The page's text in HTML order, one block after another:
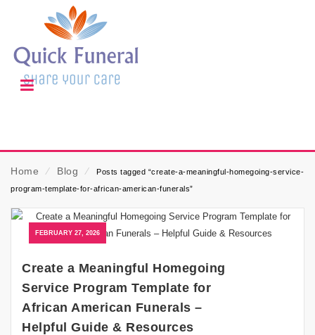
Home ⁄ Blog ⁄
Posts tagged “create-a-meaningful-homegoing-service-
program-template-for-african-american-funerals”
FEBRUARY 27, 2026
Create a Meaningful Homegoing
Service Program Template for
African American Funerals –
Helpful Guide & Resources